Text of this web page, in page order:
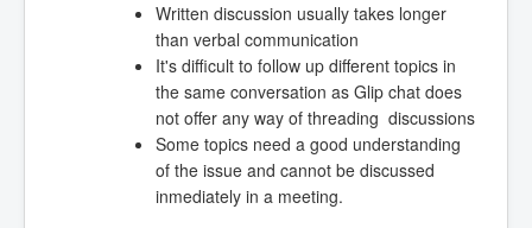
Written discussion usually takes longer
than verbal communication
It's difficult to follow up different topics in
the same conversation as Glip chat does
not offer any way of threading discussions
Some topics need a good understanding
of the issue and cannot be discussed
inmediately in a meeting.